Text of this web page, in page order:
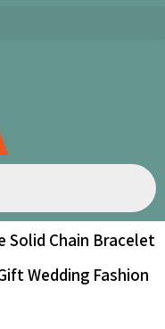
Solid Chain Bracelet
Wedding Fashion